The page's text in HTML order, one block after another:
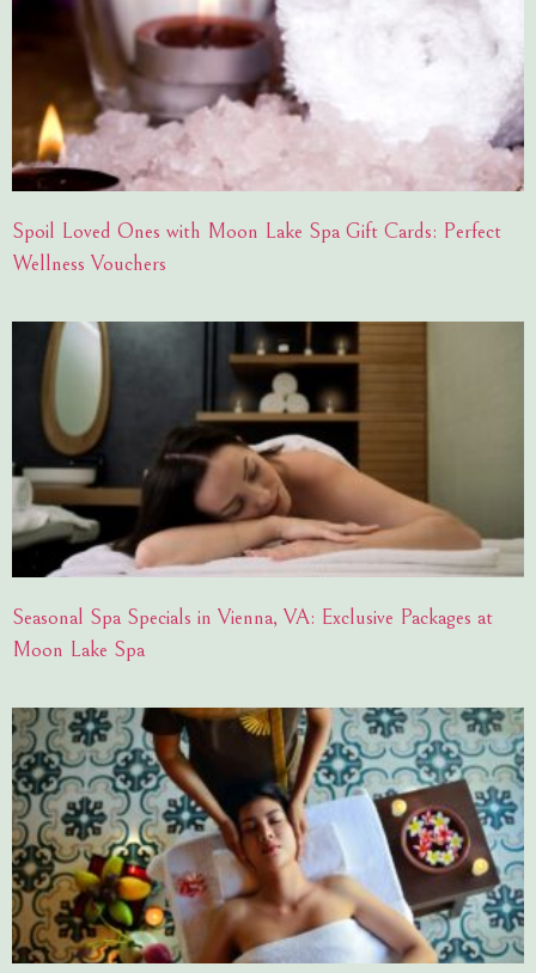
Spoil Loved Ones with Moon Lake Spa Gift Cards: Perfect
Wellness Vouchers
Seasonal Spa Specials in Vienna, VA: Exclusive Packages at
Moon Lake Spa